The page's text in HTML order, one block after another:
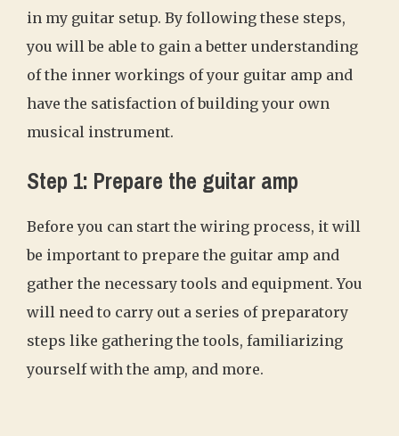
in my guitar setup. By following these steps,
you will be able to gain a better understanding
of the inner workings of your guitar amp and
have the satisfaction of building your own
musical instrument.
Step 1: Prepare the guitar amp
Before you can start the wiring process, it will
be important to prepare the guitar amp and
gather the necessary tools and equipment. You
will need to carry out a series of preparatory
steps like gathering the tools, familiarizing
yourself with the amp, and more.